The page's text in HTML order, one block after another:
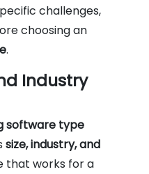
challenges,
choosing an
.
Industry
software type
size, industry, and
that works for a